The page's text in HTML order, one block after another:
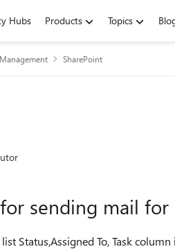
Hubs Products Topics
SharePoint
sending mail
Status,Assigned To, Task